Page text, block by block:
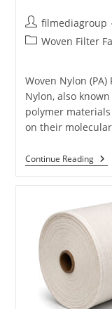
Post
author:
filmediagroup
PostWoven Filter
Woven Nylon
Nylon, also
polymer
on their
Continue Reading
Filter